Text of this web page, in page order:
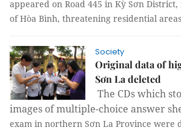
appeared on Road 445 in Kỳ Sơn
of Hòa Bình, threatening residential
Society
Original data of
Sơn La deleted
The CDs which
images of multiple-choice answer
exam in northern Sơn La Province were